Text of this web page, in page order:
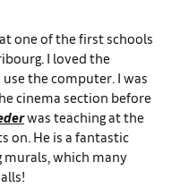
one of the first schools
I loved the
the computer. I was
cinema section before
was teaching at the
on. He is a fantastic
murals, which many